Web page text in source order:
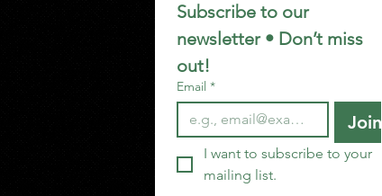
Subscribe to our
newsletter • Don’t miss
out!
Email *
Join
I want to subscribe to your
mailing list.